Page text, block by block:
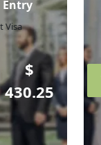
$
430.25